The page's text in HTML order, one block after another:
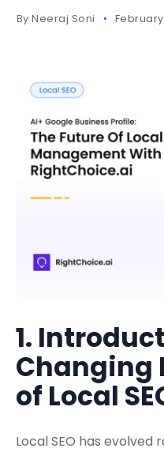
ByNeeraj Soni
1.
Changing
of Local
Local SEO has